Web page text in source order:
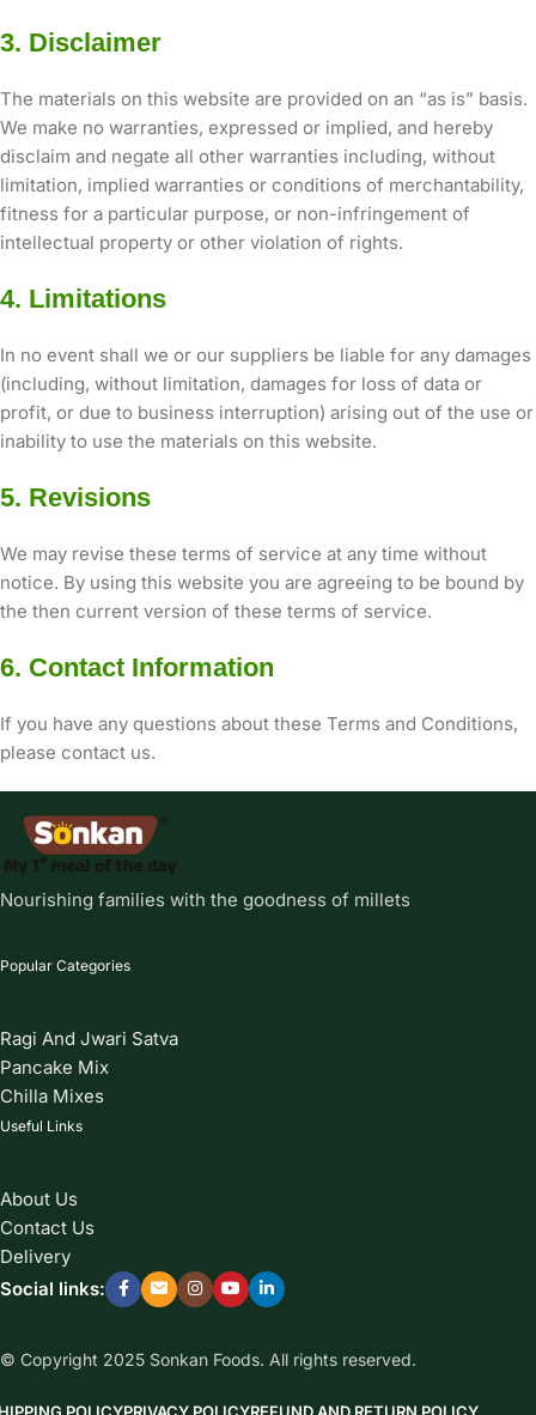
3. Disclaimer
The materials on this website are provided on an “as is” basis.
We make no warranties, expressed or implied, and hereby
disclaim and negate all other warranties including, without
limitation, implied warranties or conditions of merchantability,
fitness for a particular purpose, or non-infringement of
intellectual property or other violation of rights.
4. Limitations
In no event shall we or our suppliers be liable for any damages
(including, without limitation, damages for loss of data or
profit, or due to business interruption) arising out of the use or
inability to use the materials on this website.
5. Revisions
We may revise these terms of service at any time without
notice. By using this website you are agreeing to be bound by
the then current version of these terms of service.
6. Contact Information
If you have any questions about these Terms and Conditions,
please contact us.
Nourishing families with the goodness of millets
Popular Categories
Ragi And Jwari Satva
Pancake Mix
Chilla Mixes
Useful Links
About Us
Contact Us
Delivery
Social links:
© Copyright 2025 Sonkan Foods. All rights reserved.
POLICYPRIVACY POLICYREFUND AND RETURN POLICY